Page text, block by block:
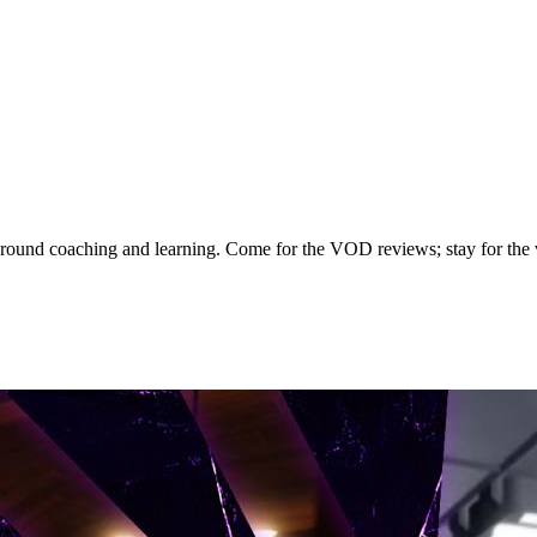
coaching and learning. Come for the VOD reviews; stay for the